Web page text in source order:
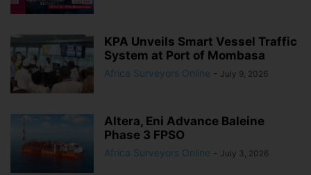
KPA Unveils Smart Vessel Traffic
System at Port of Mombasa
Africa Surveyors Online - July 9, 2026
Altera, Eni Advance Baleine
Phase 3 FPSO
Africa Surveyors Online - July 3, 2026